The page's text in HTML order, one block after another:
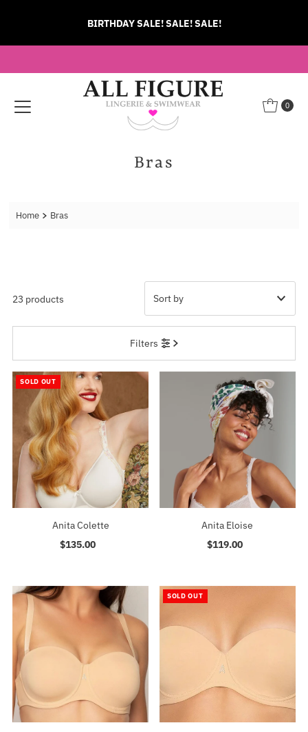
BIRTHDAY SALE! SALE! SALE!
0
Bras
Home Bras
Filters
23 products
Featured
Most relevant
Alphabetically, A-Z
Alphabetically, Z-A
Price, low to high
Price, high to low
Date, old to new
Date, new to old
SOLD OUT
Anita Colette
Regular
$135.00
Anita Eloise
Regular
$119.00
SOLD OUT